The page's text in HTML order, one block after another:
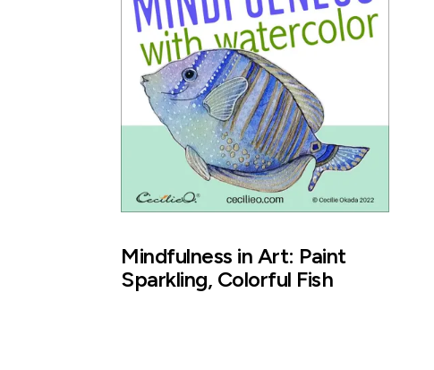
Mindfulness in Art: Paint
Sparkling, Colorful Fish